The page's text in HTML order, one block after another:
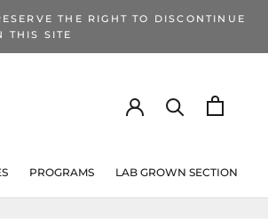
THE RIGHT TO DISCONTINUE
THIS SITE
PROGRAMS
LAB GROWN SECTION